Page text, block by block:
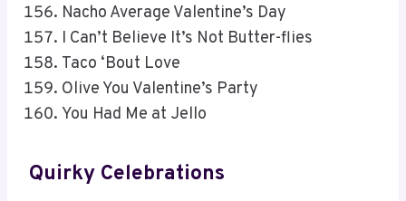
Nacho Average Valentine’s Day
I Can’t Believe It’s Not Butter-flies
Taco ‘Bout Love
Olive You Valentine’s Party
You Had Me at Jello
Quirky Celebrations